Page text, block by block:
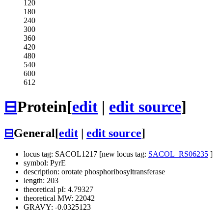
120
180
240
300
360
420
480
540
600
612
⊟Protein[edit | edit source]
⊟General[edit edit source]
locus tag: SACOL1217 [new locus tag: SACOL_RS06235 ]
symbol: PyrE
description: orotate phosphoribosyltransferase
length: 203
theoretical pI: 4.79327
theoretical MW: 22042
GRAVY: -0.0325123